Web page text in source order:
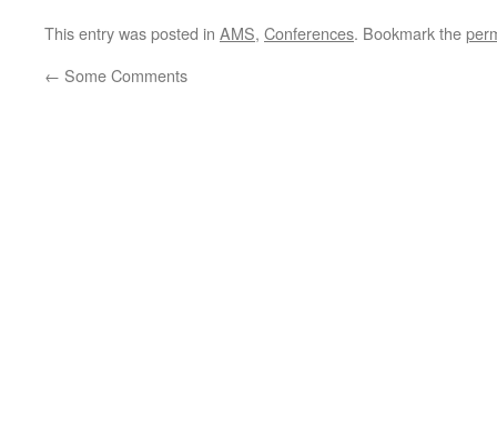
This entry was posted in AMS, Conferences. Bookmark the
← Some Comments